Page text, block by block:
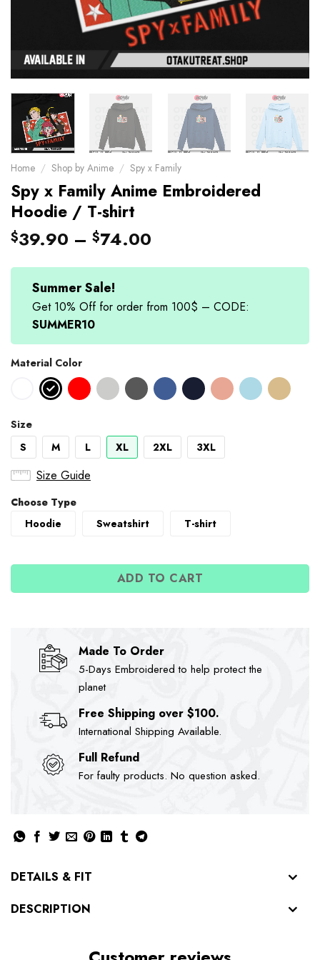
Home / Shop by Anime / Spy x Family
Spy x Family Anime Embroidered
Hoodie / T-shirt
$39.90 – $74.00
Summer Sale!
Get 10% Off for order from 100$ – CODE:
SUMMER10
Material Color
Size
S
M L XL 2XL 3XL
Size Guide
Choose Type
Hoodie
Sweatshirt T-shirt
ADD TO CART
Made To Order
5-Days Embroidered to help protect the
planet
Free Shipping over $100.
International Shipping Available.
Full Refund
For faulty products. No question asked.
DETAILS & FIT
DESCRIPTION